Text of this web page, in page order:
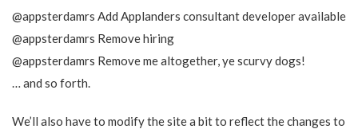
@appsterdamrs Add Applanders consultant developer available
@appsterdamrs Remove hiring
@appsterdamrs Remove me altogether, ye scurvy dogs!
… and so forth.
We’ll also have to modify the site a bit to reflect the changes to